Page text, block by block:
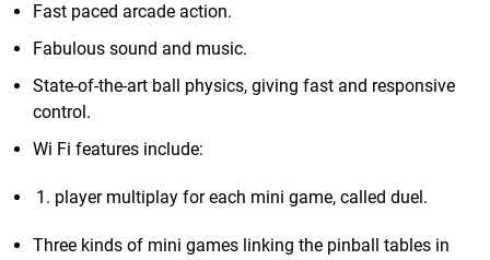
Fast paced arcade action.
Fabulous sound and music.
State-of-the-art ball physics, giving fast and responsive
control.
Wi Fi features include:
player multiplay for each mini game, called duel.
Three kinds of mini games linking the pinball tables in